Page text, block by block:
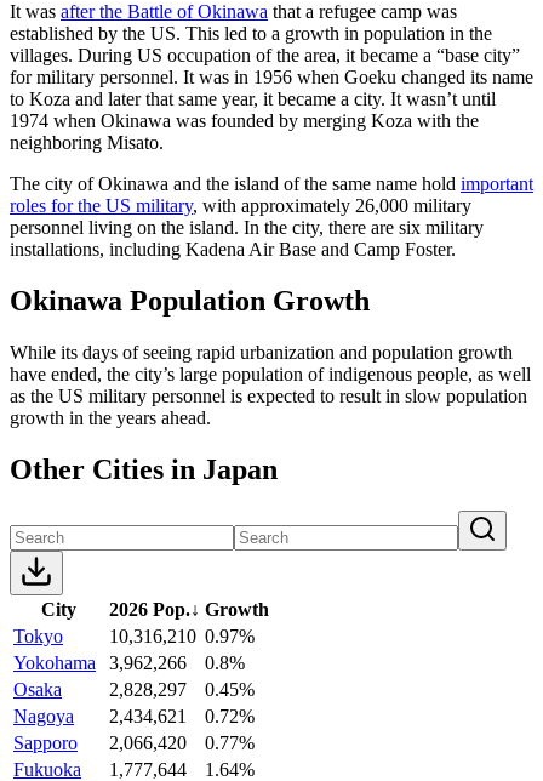
It was after the Battle of Okinawa that a refugee camp was
established by the US. This led to a growth in population in the
villages. During US occupation of the area, it became a “base city”
for military personnel. It was in 1956 when Goeku changed its name
to Koza and later that same year, it became a city. It wasn’t until
1974 when Okinawa was founded by merging Koza with the
neighboring Misato.
The city of Okinawa and the island of the same name hold important
roles for the US military, with approximately 26,000 military
personnel living on the island. In the city, there are six military
installations, including Kadena Air Base and Camp Foster.
Okinawa Population Growth
While its days of seeing rapid urbanization and population growth
have ended, the city’s large population of indigenous people, as well
as the US military personnel is expected to result in slow population
growth in the years ahead.
Other Cities in Japan
City 2026 Pop.↓ Growth
Tokyo
10,316,210 0.97%
Yokohama
3,962,266
0.8%
Osaka
2,828,297
0.45%
Nagoya
2,434,621
0.72%
Sapporo
2,066,420
0.77%
Fukuoka
1,777,644
1.64%